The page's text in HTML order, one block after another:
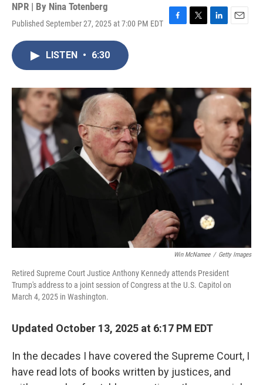
NPR | By Nina Totenberg
Published September 27, 2025 at 7:00 PM EDT
F
o
k
T
r
L
I
n
E
LISTEN • 6:30
Win McNamee / Getty Images
Retired Supreme Court Justice Anthony Kennedy attends President
Trump's address to a joint session of Congress at the U.S. Capitol on
March 4, 2025 in Washington.
Updated October 13, 2025 at 6:17 PM EDT
In the decades I have covered the Supreme Court, I
have read lots of books written by justices, and